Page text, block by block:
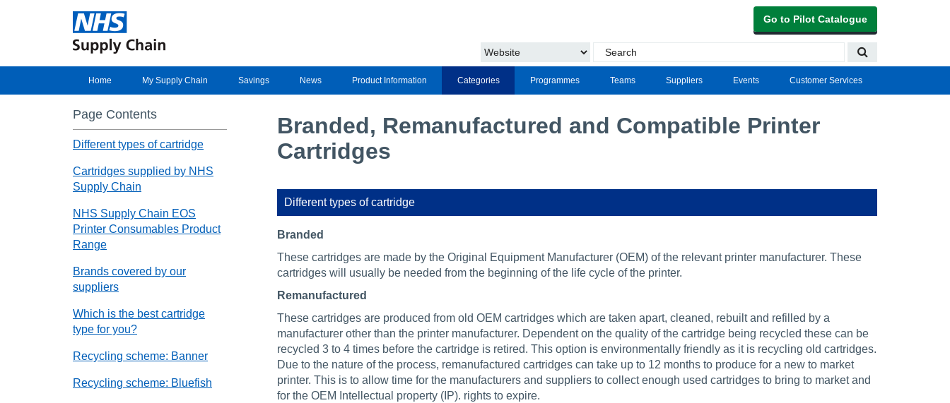
Go to Pilot Catalogue
Home My Supply Chain Savings News Product Information Categories Programmes Teams Suppliers Events Customer Services
Page Contents
Different types of cartridge
Cartridges supplied by NHS
Supply Chain
NHS Supply Chain EOS
Printer Consumables Product
Range
Brands covered by our
suppliers
Which is the best cartridge
type for you?
Recycling scheme: Banner
Recycling scheme: Bluefish
Branded, Remanufactured and Compatible Printer
Cartridges
Different types of cartridge
Branded
These cartridges are made by the Original Equipment Manufacturer (OEM) of the relevant printer manufacturer. These
cartridges will usually be needed from the beginning of the life cycle of the printer.
Remanufactured
These cartridges are produced from old OEM cartridges which are taken apart, cleaned, rebuilt and refilled by a
manufacturer other than the printer manufacturer. Dependent on the quality of the cartridge being recycled these can be
recycled 3 to 4 times before the cartridge is retired. This option is environmentally friendly as it is recycling old cartridges.
Due to the nature of the process, remanufactured cartridges can take up to 12 months to produce for a new to market
printer. This is to allow time for the manufacturers and suppliers to collect enough used cartridges to bring to market and
for the OEM Intellectual property (IP). rights to expire.